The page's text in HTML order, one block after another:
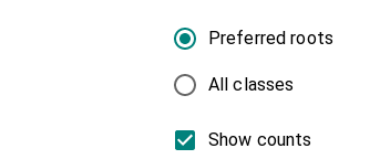
Preferred roots
All classes
Show counts